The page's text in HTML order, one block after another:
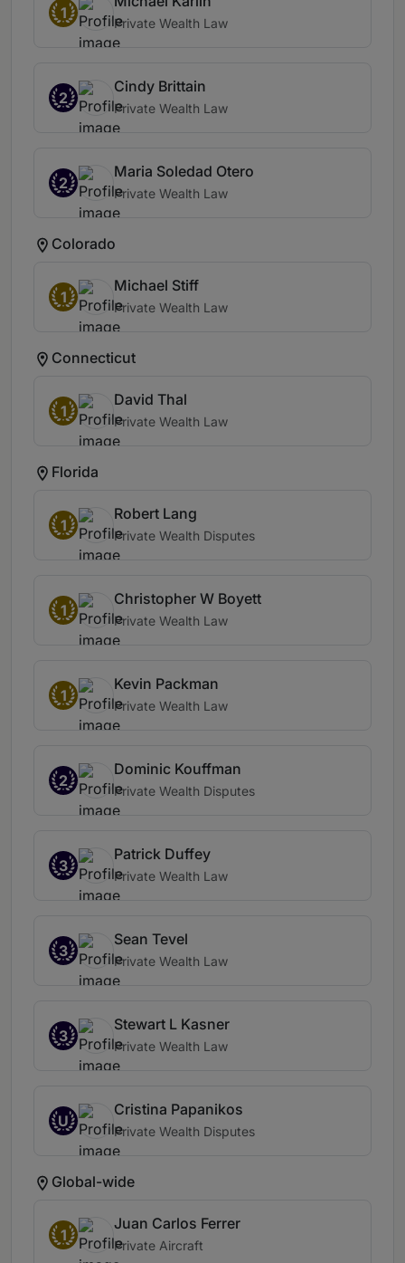
1
Private Wealth Law
2
Cindy Brittain
Private Wealth Law
2
Maria Soledad Otero
Private Wealth Law
Colorado
1
Michael Stiff
Private Wealth Law
Connecticut
1
David Thal
Private Wealth Law
Florida
1
Robert Lang
Private Wealth Disputes
1
Christopher W Boyett
Private Wealth Law
1
Kevin Packman
Private Wealth Law
2
Dominic Kouffman
Private Wealth Disputes
3
Patrick Duffey
Private Wealth Law
3
Sean Tevel
Private Wealth Law
3
Stewart L Kasner
Private Wealth Law
U
Cristina Papanikos
Private Wealth Disputes
Global-wide
1
Juan Carlos Ferrer
Private Aircraft